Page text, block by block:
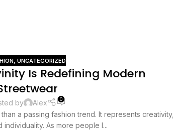
, UNCATEGORIZED
Is Redefining Modern
by Alex 0
a passing fashion trend. It represents creativity,
As more people l...